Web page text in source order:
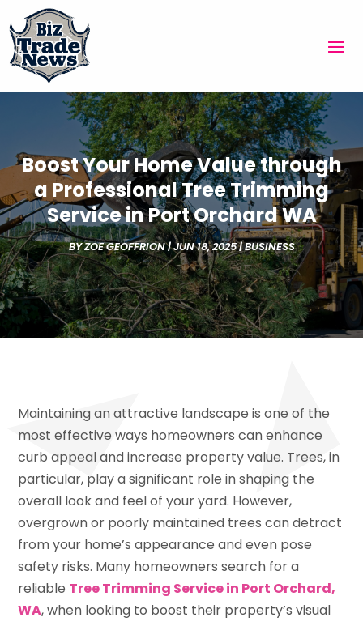
Boost Your Home Value through
a Professional Tree Trimming
Service in Port Orchard WA
BYZOE GEOFFRION|JUN 18, 2025|BUSINESS
Maintaining an attractive landscape is one of the
most effective ways homeowners can enhance
curb appeal and increase property value. Trees, in
particular, play a significant role in shaping the
overall look and feel of your yard. However,
overgrown or poorly maintained trees can detract
from your home’s appearance and even pose
safety risks. Many homeowners search for a
reliable Tree Trimming Service in Port Orchard,
WA, when looking to boost their property’s visual